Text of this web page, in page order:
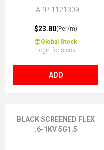
LAPP-1121309
$23.80(Per/m)
Global Stock
Login for stock
ADD
BLACK SCREENED FLEX
.6-1KV 5G1.5